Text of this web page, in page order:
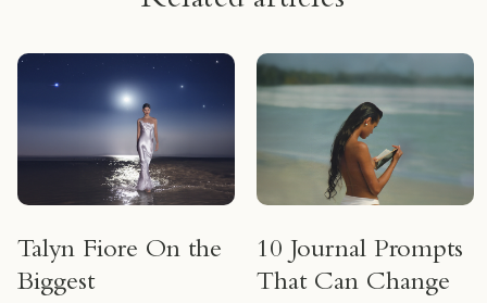
Talyn Fiore On the
Biggest
10 Journal Prompts
That Can Change